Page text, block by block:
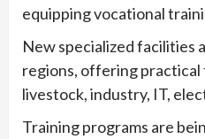
equipping vocational
New specialized facilities
regions, offering
livestock, industry, IT,
Training programs are